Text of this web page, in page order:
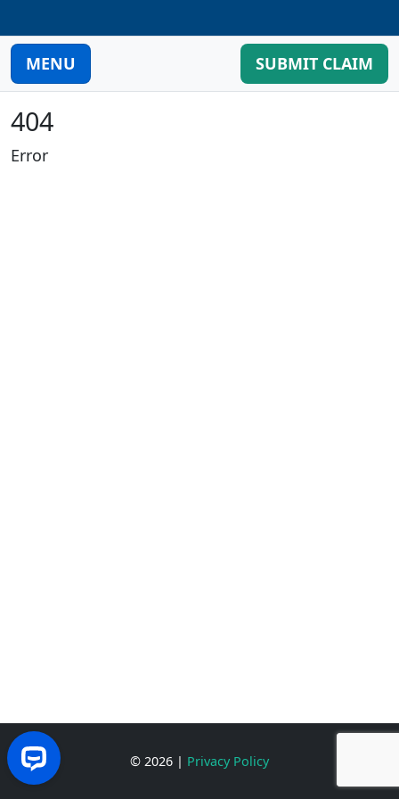
MENU SUBMIT CLAIM
404
Error
© 2026 | Privacy Policy